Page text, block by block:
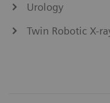
Urology
Twin Robotic X-